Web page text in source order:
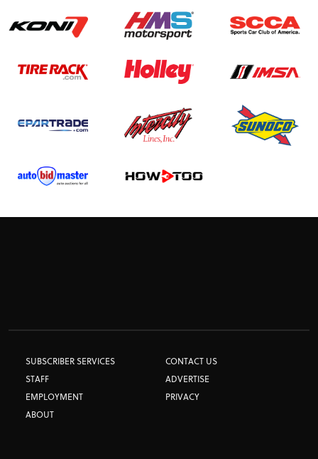
SUBSCRIBER SERVICES
CONTACT US
STAFF
ADVERTISE
EMPLOYMENT
PRIVACY
ABOUT